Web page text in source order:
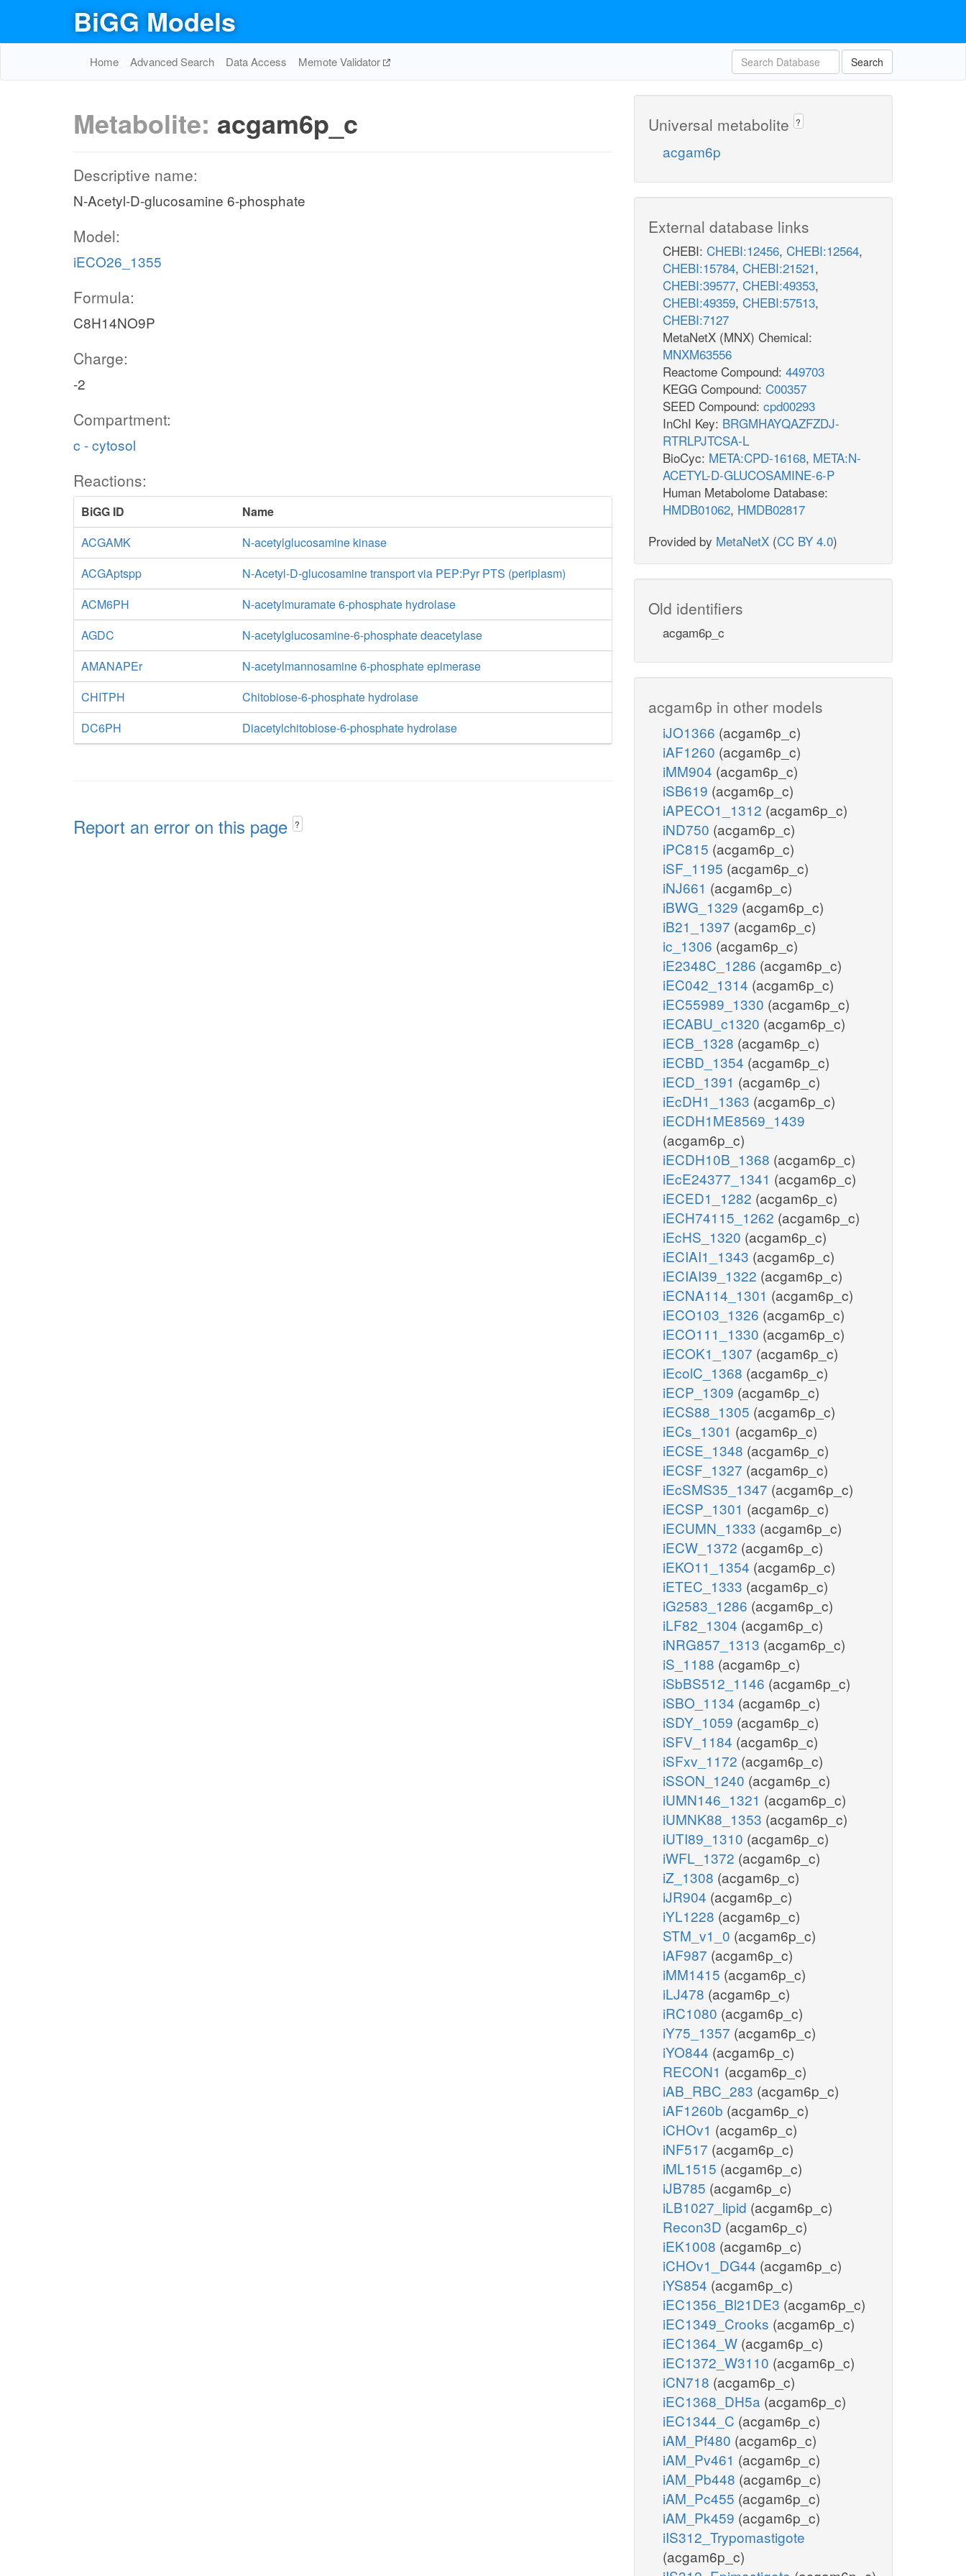
BiGG Models
Home Advanced Search Data Access Memote Validator Search
Metabolite: acgam6p_c
Descriptive name:
N-Acetyl-D-glucosamine 6-phosphate
Model:
iECO26_1355
Formula:
C8H14NO9P
Charge:
-2
Compartment:
c - cytosol
Reactions:
BiGG ID
Name
ACGAMK
N-acetylglucosamine kinase
ACGAptspp
N-Acetyl-D-glucosamine transport via PEP:Pyr PTS (periplasm)
ACM6PH
N-acetylmuramate 6-phosphate hydrolase
AGDC
N-acetylglucosamine-6-phosphate deacetylase
AMANAPEr
N-acetylmannosamine 6-phosphate epimerase
CHITPH
Chitobiose-6-phosphate hydrolase
DC6PH
Diacetylchitobiose-6-phosphate hydrolase
Report an error on this page ?
Universal metabolite ?
acgam6p
External database links
CHEBI: CHEBI:12456, CHEBI:12564,
CHEBI:15784, CHEBI:21521,
CHEBI:39577, CHEBI:49353,
CHEBI:49359, CHEBI:57513,
CHEBI:7127
MetaNetX (MNX) Chemical:
MNXM63556
Reactome Compound: 449703
KEGG Compound: C00357
SEED Compound: cpd00293
InChI Key: BRGMHAYQAZFZDJ-
RTRLPJTCSA-L
BioCyc: META:CPD-16168, META:N-
ACETYL-D-GLUCOSAMINE-6-P
Human Metabolome Database:
HMDB01062, HMDB02817
Provided by MetaNetX (CC BY 4.0)
Old identifiers
acgam6p_c
acgam6p in other models
iJO1366 (acgam6p_c)
iAF1260 (acgam6p_c)
iMM904 (acgam6p_c)
iSB619 (acgam6p_c)
iAPECO1_1312 (acgam6p_c)
iND750 (acgam6p_c)
iPC815 (acgam6p_c)
iSF_1195 (acgam6p_c)
iNJ661 (acgam6p_c)
iBWG_1329 (acgam6p_c)
iB21_1397 (acgam6p_c)
ic_1306 (acgam6p_c)
iE2348C_1286 (acgam6p_c)
iEC042_1314 (acgam6p_c)
iEC55989_1330 (acgam6p_c)
iECABU_c1320 (acgam6p_c)
iECB_1328 (acgam6p_c)
iECBD_1354 (acgam6p_c)
iECD_1391 (acgam6p_c)
iEcDH1_1363 (acgam6p_c)
iECDH1ME8569_1439
(acgam6p_c)
iECDH10B_1368 (acgam6p_c)
iEcE24377_1341 (acgam6p_c)
iECED1_1282 (acgam6p_c)
iECH74115_1262 (acgam6p_c)
iEcHS_1320 (acgam6p_c)
iECIAI1_1343 (acgam6p_c)
iECIAI39_1322 (acgam6p_c)
iECNA114_1301 (acgam6p_c)
iECO103_1326 (acgam6p_c)
iECO111_1330 (acgam6p_c)
iECOK1_1307 (acgam6p_c)
iEcolC_1368 (acgam6p_c)
iECP_1309 (acgam6p_c)
iECS88_1305 (acgam6p_c)
iECs_1301 (acgam6p_c)
iECSE_1348 (acgam6p_c)
iECSF_1327 (acgam6p_c)
iEcSMS35_1347 (acgam6p_c)
iECSP_1301 (acgam6p_c)
iECUMN_1333 (acgam6p_c)
iECW_1372 (acgam6p_c)
iEKO11_1354 (acgam6p_c)
iETEC_1333 (acgam6p_c)
iG2583_1286 (acgam6p_c)
iLF82_1304 (acgam6p_c)
iNRG857_1313 (acgam6p_c)
iS_1188 (acgam6p_c)
iSbBS512_1146 (acgam6p_c)
iSBO_1134 (acgam6p_c)
iSDY_1059 (acgam6p_c)
iSFV_1184 (acgam6p_c)
iSFxv_1172 (acgam6p_c)
iSSON_1240 (acgam6p_c)
iUMN146_1321 (acgam6p_c)
iUMNK88_1353 (acgam6p_c)
iUTI89_1310 (acgam6p_c)
iWFL_1372 (acgam6p_c)
iZ_1308 (acgam6p_c)
iJR904 (acgam6p_c)
iYL1228 (acgam6p_c)
STM_v1_0 (acgam6p_c)
iAF987 (acgam6p_c)
iMM1415 (acgam6p_c)
iLJ478 (acgam6p_c)
iRC1080 (acgam6p_c)
iY75_1357 (acgam6p_c)
iYO844 (acgam6p_c)
RECON1 (acgam6p_c)
iAB_RBC_283 (acgam6p_c)
iAF1260b (acgam6p_c)
iCHOv1 (acgam6p_c)
iNF517 (acgam6p_c)
iML1515 (acgam6p_c)
iJB785 (acgam6p_c)
iLB1027_lipid (acgam6p_c)
Recon3D (acgam6p_c)
iEK1008 (acgam6p_c)
iCHOv1_DG44 (acgam6p_c)
iYS854 (acgam6p_c)
iEC1356_Bl21DE3 (acgam6p_c)
iEC1349_Crooks (acgam6p_c)
iEC1364_W (acgam6p_c)
iEC1372_W3110 (acgam6p_c)
iCN718 (acgam6p_c)
iEC1368_DH5a (acgam6p_c)
iEC1344_C (acgam6p_c)
iAM_Pf480 (acgam6p_c)
iAM_Pv461 (acgam6p_c)
iAM_Pb448 (acgam6p_c)
iAM_Pc455 (acgam6p_c)
iAM_Pk459 (acgam6p_c)
iIS312_Trypomastigote
(acgam6p_c)